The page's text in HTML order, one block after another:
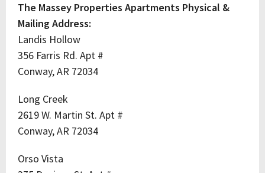
The Massey Properties Apartments Physical &
Mailing Address:
Landis Hollow
356 Farris Rd. Apt #
Conway, AR 72034
Long Creek
2619 W. Martin St. Apt #
Conway, AR 72034
Orso Vista